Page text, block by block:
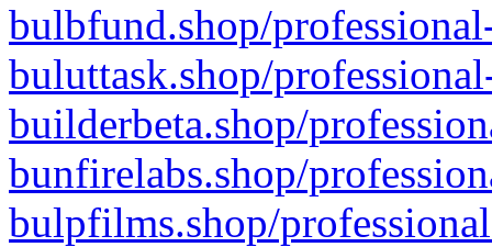
bulbfund.shop/
buluttask.shop/
builderbeta.shop/
bunfirelabs.shop/
bulpfilms.shop/